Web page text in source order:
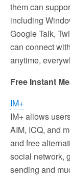
them can
including
Google Talk,
can connect
anytime,
Free Instant
IM+
IM+ allows
AIM, ICQ, and
and free
social network,
sending and